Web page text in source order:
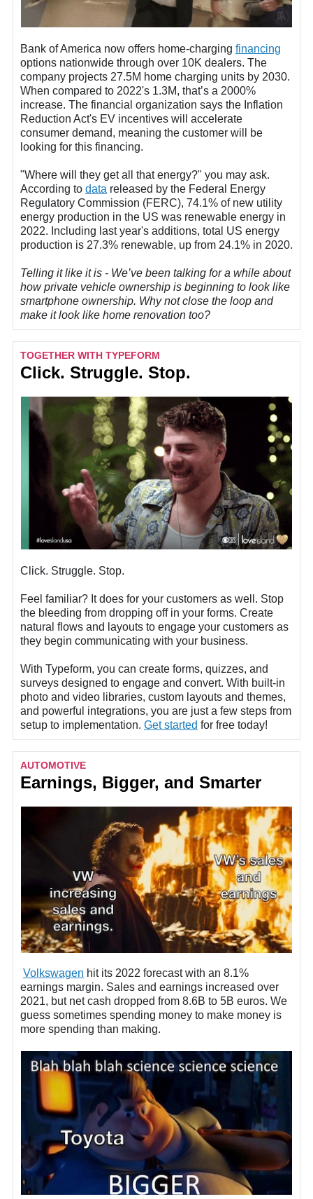
Bank of America now offers home-charging financing
options nationwide through over 10K dealers. The
company projects 27.5M home charging units by 2030.
When compared to 2022's 1.3M, that’s a 2000%
increase. The financial organization says the Inflation
Reduction Act's EV incentives will accelerate
consumer demand, meaning the customer will be
looking for this financing.
"Where will they get all that energy?" you may ask.
According to data released by the Federal Energy
Regulatory Commission (FERC), 74.1% of new utility
energy production in the US was renewable energy in
2022. Including last year's additions, total US energy
production is 27.3% renewable, up from 24.1% in 2020.
Telling it like it is - We’ve been talking for a while about
how private vehicle ownership is beginning to look like
smartphone ownership. Why not close the loop and
make it look like home renovation too?
TOGETHER WITH TYPEFORM
Click. Struggle. Stop.
Click. Struggle. Stop.
Feel familiar? It does for your customers as well. Stop
the bleeding from dropping off in your forms. Create
natural flows and layouts to engage your customers as
they begin communicating with your business.
With Typeform, you can create forms, quizzes, and
surveys designed to engage and convert. With built-in
photo and video libraries, custom layouts and themes,
and powerful integrations, you are just a few steps from
setup to implementation. Get started for free today!
AUTOMOTIVE
Earnings, Bigger, and Smarter
Volkswagen hit its 2022 forecast with an 8.1%
earnings margin. Sales and earnings increased over
2021, but net cash dropped from 8.6B to 5B euros. We
guess sometimes spending money to make money is
more spending than making.